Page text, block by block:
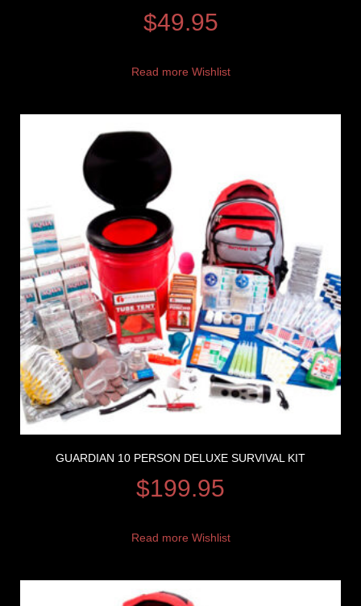
$49.95
Read more Wishlist
GUARDIAN 10 PERSON DELUXE SURVIVAL KIT
$199.95
Read more Wishlist